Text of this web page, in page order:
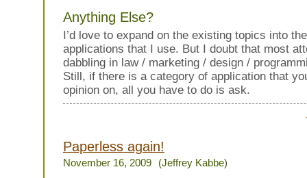
Anything Else?
I’d love to expand on the existing topics into
applications that I use. But I doubt that most
dabbling in law / marketing / design /
Still, if there is a category of application that
opinion on, all you have to do is ask.
Paperless again!
November 16, 2009 (Jeffrey Kabbe)